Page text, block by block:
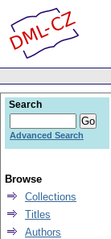
Search
Advanced Search
Browse
Collections
Titles
Authors